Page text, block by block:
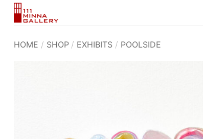
Skip
HOME / SHOP / EXHIBITS / POOLSIDE